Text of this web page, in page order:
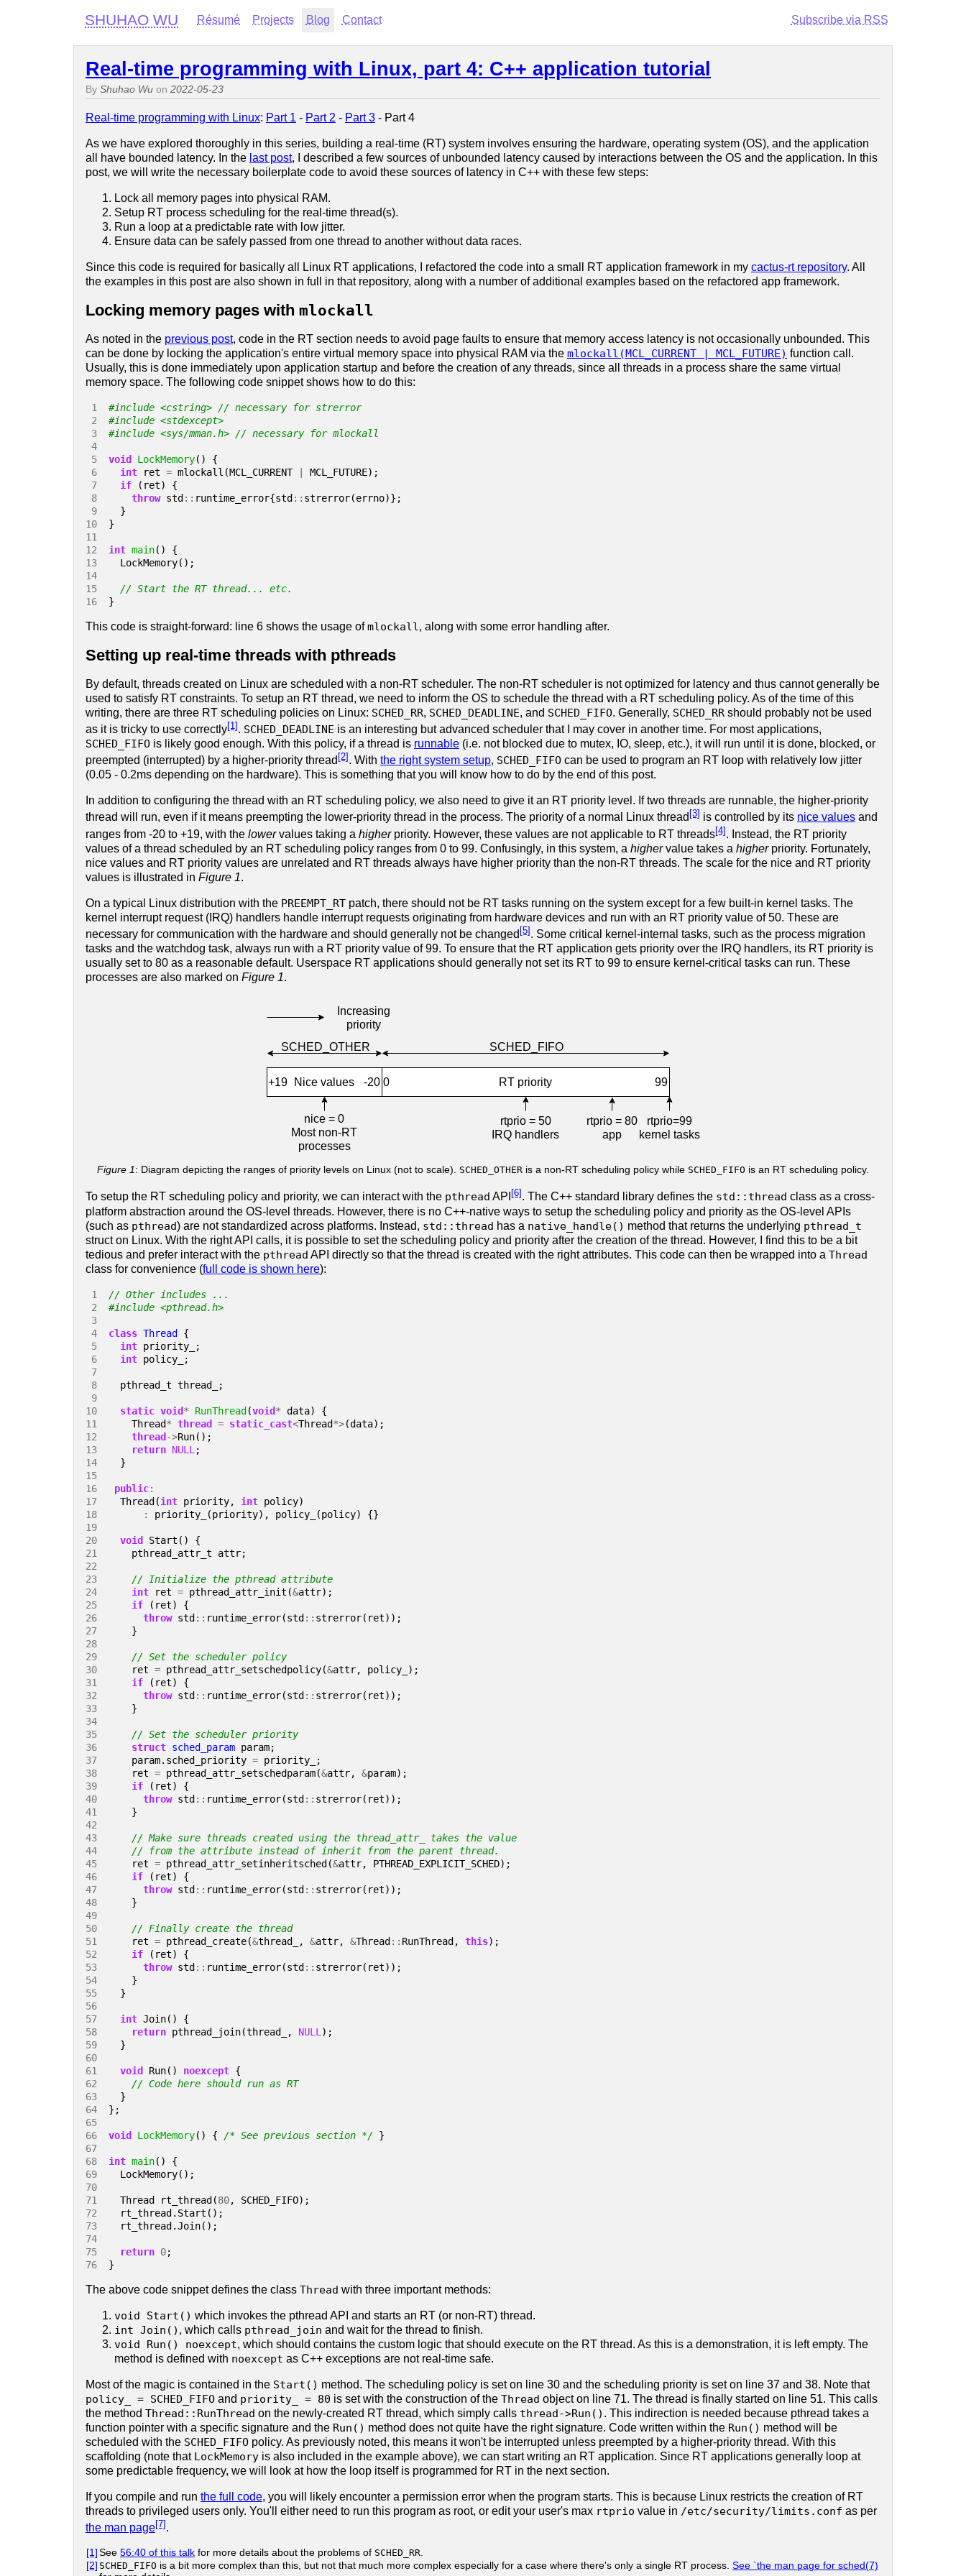
SHUHAO WU Résumé Projects Blog Contact Subscribe via RSS
Real-time programming with Linux, part 4: C++ application tutorial
By Shuhao Wu on 2022-05-23
Real-time programming with Linux: Part 1 - Part 2 - Part 3 - Part 4
As we have explored thoroughly in this series, building a real-time (RT) system involves ensuring the hardware, operating system (OS), and the application
all have bounded latency. In the last post, I described a few sources of unbounded latency caused by interactions between the OS and the application. In this
post, we will write the necessary boilerplate code to avoid these sources of latency in C++ with these few steps:
Lock all memory pages into physical RAM.
Setup RT process scheduling for the real-time thread(s).
Run a loop at a predictable rate with low jitter.
Ensure data can be safely passed from one thread to another without data races.
Since this code is required for basically all Linux RT applications, I refactored the code into a small RT application framework in my cactus-rt repository. All
the examples in this post are also shown in full in that repository, along with a number of additional examples based on the refactored app framework.
Locking memory pages with mlockall
As noted in the previous post, code in the RT section needs to avoid page faults to ensure that memory access latency is not occasionally unbounded. This
can be done by locking the application's entire virtual memory space into physical RAM via the mlockall(MCL_CURRENT | MCL_FUTURE) function call.
Usually, this is done immediately upon application startup and before the creation of any threads, since all threads in a process share the same virtual
memory space. The following code snippet shows how to do this:
1 #include <cstring> // necessary for strerror
2
#include <stdexcept>
3
#include <sys/mman.h> // necessary for mlockall
4
5
void LockMemory()
{
6
int ret = mlockall (MCL_CURRENT | MCL_FUTURE);
7
if ( ret)
{
8
throw std:: runtime_error{std:: strerror(errno)};
9
}
10
}
11
12
int main()
{
13
LockMemory();
14
15
16
}
This code is straight-forward: line 6 shows the usage ofmlockall , along with some error handling after.
Setting up real-time threads with pthreads
By default, threads created on Linux are scheduled with a non-RT scheduler. The non-RT scheduler is not optimized for latency and thus cannot generally be
used to satisfy RT constraints. To setup an RT thread, we need to inform the OS to schedule the thread with a RT scheduling policy. As of the time of this
writing, there are three RT scheduling policies on Linux: SCHED_RR, SCHED_DEADLINE, and SCHED_FIFO. Generally, SCHED_RR should probably not be used
as it is tricky to use correctly[1]. SCHED_DEADLINE is an interesting but advanced scheduler that I may cover in another time. For most applications,
SCHED_FIFO is likely good enough. With this policy, if a thread is runnable (i.e. not blocked due to mutex, IO, sleep, etc.), it will run until it is done, blocked, or
preempted (interrupted) by a higher-priority thread [2] . With the right system setup, SCHED_FIFO can be used to program an RT loop with relatively low jitter
(0.05 - 0.2ms depending on the hardware). This is something that you will know how to do by the end of this post.
In addition to configuring the thread with an RT scheduling policy, we also need to give it an RT priority level. If two threads are runnable, the higher-priority
thread will run, even if it means preempting the lower-priority thread in the process. The priority of a normal Linux thread [3] is controlled by its nice values and
ranges from -20 to +19, with the lowervalues taking a higherpriority. However, these values are not applicable to RT threads[4]. Instead, the RT priority
values of a thread scheduled by an RT scheduling policy ranges from 0 to 99. Confusingly, in this system, a highervalue takes a higherpriority. Fortunately,
nice values and RT priority values are unrelated and RT threads always have higher priority than the non-RT threads. The scale for the nice and RT priority
values is illustrated in Figure 1.
On a typical Linux distribution with the PREEMPT_RT patch, there should not be RT tasks running on the system except for a few built-in kernel tasks. The
kernel interrupt request (IRQ) handlers handle interrupt requests originating from hardware devices and run with an RT priority value of 50. These are
necessary for communication with the hardware and should generally not be changed [5] . Some critical kernel-internal tasks, such as the process migration
tasks and the watchdog task, always run with a RT priority value of 99. To ensure that the RT application gets priority over the IRQ handlers, its RT priority is
usually set to 80 as a reasonable default. Userspace RT applications should generally not set its RT to 99 to ensure kernel-critical tasks can run. These
processes are also marked on Figure 1.
Figure 1: Diagram depicting the ranges of priority levels on Linux (not to scale). SCHED_OTHER is a non-RT scheduling policy while SCHED_FIFO is an RT scheduling policy.
To setup the RT scheduling policy and priority, we can interact with the pthread API [6] . The C++ standard library defines the std::thread class as a cross-
platform abstraction around the OS-level threads. However, there is no C++-native ways to setup the scheduling policy and priority as the OS-level APIs
(such as pthread) are not standardized across platforms. Instead, std::thread has a native_handle() method that returns the underlying pthread_t
struct on Linux. With the right API calls, it is possible to set the scheduling policy and priority after the creation of the thread. However, I find this to be a bit
tedious and prefer interact with the pthread API directly so that the thread is created with the right attributes. This code can then be wrapped into a Thread
class for convenience (full code is shown here):
1
2
#include <pthread.h>
3
4
class Thread {
5
int priority_
;
6
int policy_
;
7
8
pthread_t thread_
;
9
10
static void* RunThread(void* data)
{
11
Thread* thread = static_cast<Thread*>(data);
12
thread->Run();
13
return NULL ;
14
}
15
16
public:
17
Thread(int priority, int policy)
18
: priority_ (priority), policy_ (policy)
{}
19
20
void Start ()
{
21
pthread_attr_t attr;
22
23
24
int ret = pthread_attr_init (&attr);
25
if ( ret)
{
26
throw std:: runtime_error(std:: strerror( ret));
27
}
28
29
30
ret = pthread_attr_setschedpolicy(&attr, policy_
);
31
if ( ret)
{
32
throw std:: runtime_error(std:: strerror( ret));
33
}
34
35
36
struct sched_param param;
37
param. sched_priority = priority_
;
38
ret = pthread_attr_setschedparam(&attr, &param);
39
if ( ret)
{
40
throw std:: runtime_error(std:: strerror( ret));
41
}
42
43
44
45
ret = pthread_attr_setinheritsched(&attr, PTHREAD_EXPLICIT_SCHED);
46
if ( ret)
{
47
throw std:: runtime_error(std:: strerror( ret));
48
}
49
50
51
ret = pthread_create(&thread_ , &attr, &Thread:: RunThread, this);
52
if ( ret)
{
53
throw std:: runtime_error(std:: strerror( ret));
54
}
55
}
56
57
int Join()
{
58
return pthread_join(thread_ , NULL );
59
}
60
61
void Run() noexcept {
62
63
}
64
};
65
66
void LockMemory() { /* See previous section */
}
67
68
int main()
{
69
LockMemory();
70
71
Thread rt_thread(80, SCHED_FIFO);
72
rt_thread. Start ();
73
rt_thread.Join();
74
75
return 0;
76
}
The above code snippet defines the class Thread with three important methods:
void Start() which invokes the pthread API and starts an RT (or non-RT) thread.
int Join() , which calls pthread_join and wait for the thread to finish.
void Run() noexcept, which should contains the custom logic that should execute on the RT thread. As this is a demonstration, it is left empty. The
method is defined with noexcept as C++ exceptions are not real-time safe.
Most of the magic is contained in the Start() method. The scheduling policy is set on line 30 and the scheduling priority is set on line 37 and 38. Note that
policy_ = SCHED_FIFO and priority_ = 80 is set with the construction of the Thread object on line 71. The thread is finally started on line 51. This calls
the method Thread::RunThread on the newly-created RT thread, which simply calls thread->Run() . This indirection is needed because pthread takes a
function pointer with a specific signature and the Run() method does not quite have the right signature. Code written within the Run() method will be
scheduled with the SCHED_FIFO policy. As previously noted, this means it won't be interrupted unless preempted by a higher-priority thread. With this
scaffolding (note that LockMemory is also included in the example above), we can start writing an RT application. Since RT applications generally loop at
some predictable frequency, we will look at how the loop itself is programmed for RT in the next section.
If you compile and run the full code, you will likely encounter a permission error when the program starts. This is because Linux restricts the creation of RT
threads to privileged users only. You'll either need to run this program as root, or edit your user's max rtprio value in /etc/security/limits.conf as per
the man page[7].
[1] See 56:40 of this talk for more details about the problems of SCHED_RR
[2] SCHED_FIFO is a bit more complex than this, but not that much more complex especially for a case where there's only a single RT process. See `the man page for sched(7)